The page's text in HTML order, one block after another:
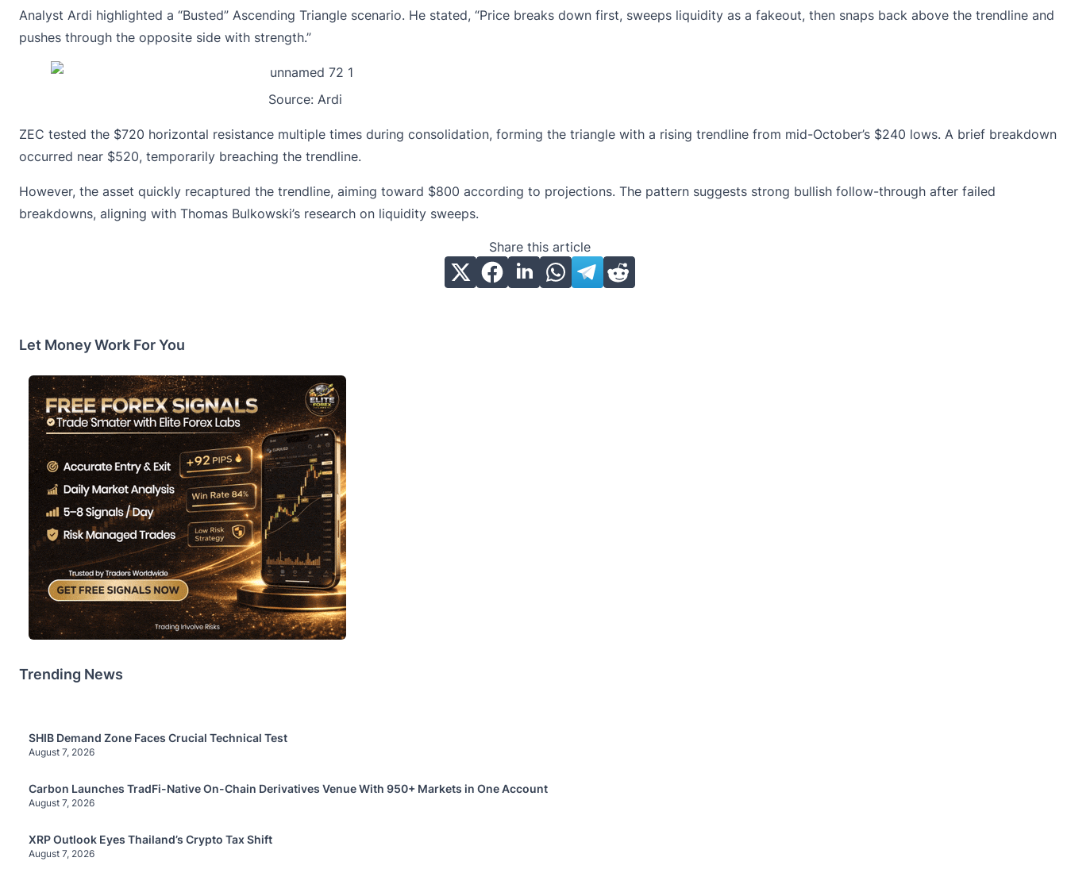
Analyst Ardi highlighted a “Busted” Ascending Triangle scenario. He stated, “Price breaks down first, sweeps liquidity as a fakeout, then snaps back above the trendline and
pushes through the opposite side with strength.”
Source: Ardi
ZEC tested the $720 horizontal resistance multiple times during consolidation, forming the triangle with a rising trendline from mid-October’s $240 lows. A brief breakdown
occurred near $520, temporarily breaching the trendline.
However, the asset quickly recaptured the trendline, aiming toward $800 according to projections. The pattern suggests strong bullish follow-through after failed
breakdowns, aligning with Thomas Bulkowski’s research on liquidity sweeps.
Share this article
Let Money Work For You
Trending News
SHIB Demand Zone Faces Crucial Technical Test
August 7, 2026
Carbon Launches TradFi-Native On-Chain Derivatives Venue With 950+ Markets in One Account
August 7, 2026
XRP Outlook Eyes Thailand’s Crypto Tax Shift
August 7, 2026